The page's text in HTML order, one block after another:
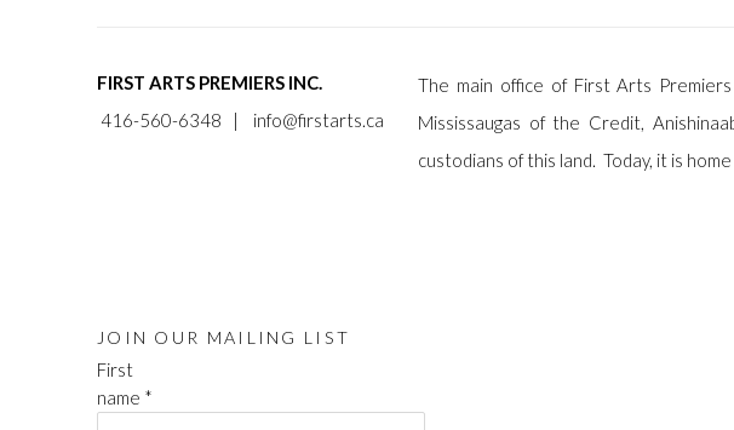
FIRST ARTS PREMIERS INC.
416-560-6348 | info@firstarts.ca
The main office of First Arts
Mississaugas of the Credit,
custodians of this land. Today, it is
JOIN OUR MAILING LIST
First
name *